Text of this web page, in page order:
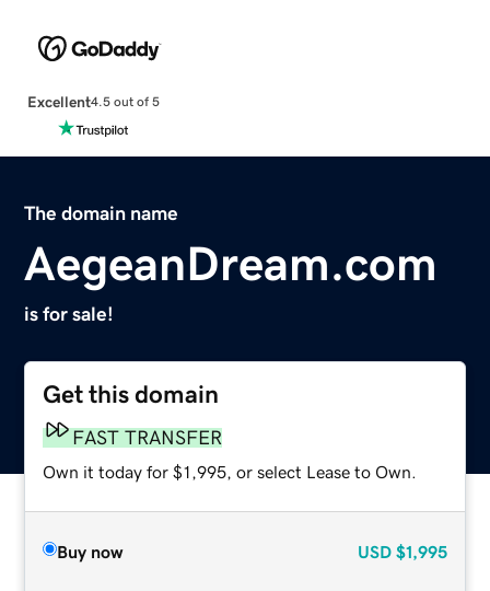
Excellent4.5 out of 5
The domain name
AegeanDream.com
is for sale!
Get this domain
FAST TRANSFER
Own it today for $1,995, or select Lease to Own.
Buy now USD $1,995